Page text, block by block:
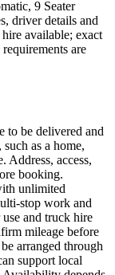
9 Seater
driver details and
available; exact
are
to be delivered and
as a home,
Address, access,
booking.
unlimited
stop work and
and truck hire
mileage before
arranged through
support local